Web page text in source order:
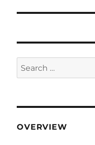
Search
for:
OVERVIEW